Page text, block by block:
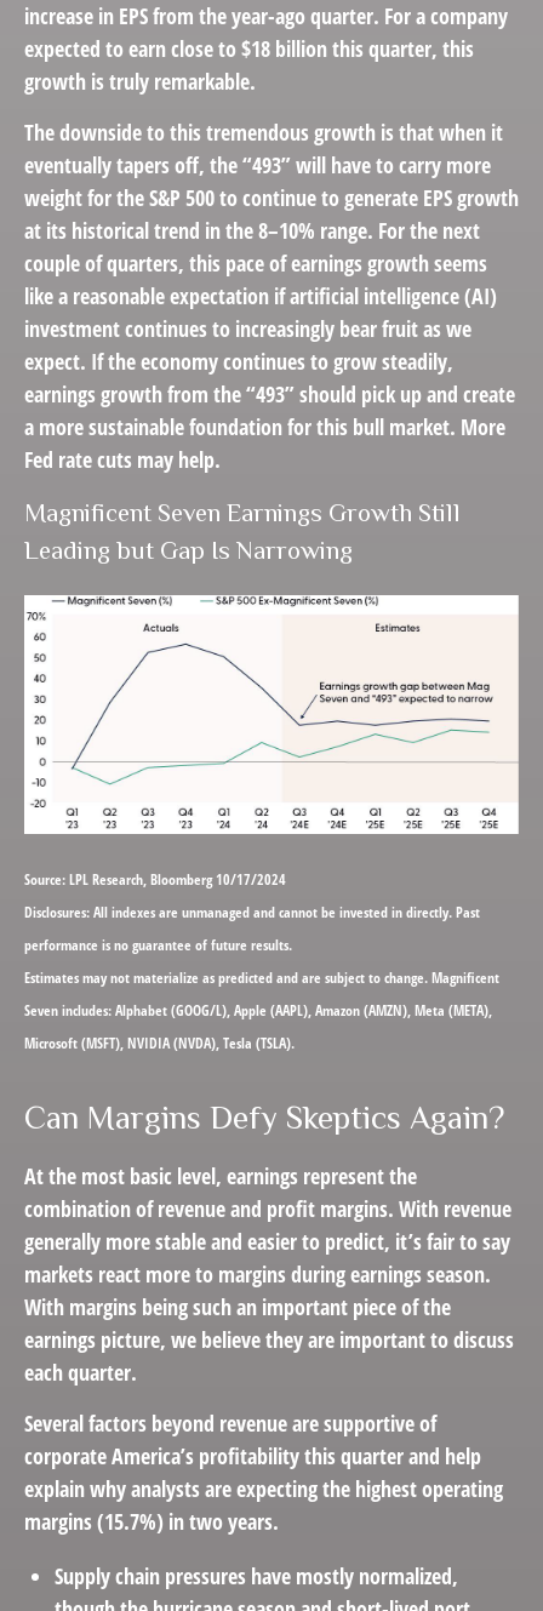
increase in EPS from the year-ago quarter. For a company
expected to earn close to $18 billion this quarter, this
growth is truly remarkable.
The downside to this tremendous growth is that when it
eventually tapers off, the “493” will have to carry more
weight for the S&P 500 to continue to generate EPS growth
at its historical trend in the 8–10% range. For the next
couple of quarters, this pace of earnings growth seems
like a reasonable expectation if artificial intelligence (AI)
investment continues to increasingly bear fruit as we
expect. If the economy continues to grow steadily,
earnings growth from the “493” should pick up and create
a more sustainable foundation for this bull market. More
Fed rate cuts may help.
Magnificent Seven Earnings Growth Still
Leading but Gap Is Narrowing
Source: LPL Research, Bloomberg 10/17/2024
Disclosures: All indexes are unmanaged and cannot be invested in directly. Past
performance is no guarantee of future results.
Estimates may not materialize as predicted and are subject to change. Magnificent
Seven includes: Alphabet (GOOG/L), Apple (AAPL), Amazon (AMZN), Meta (META),
Microsoft (MSFT), NVIDIA (NVDA), Tesla (TSLA).
Can Margins Defy Skeptics Again?
At the most basic level, earnings represent the
combination of revenue and profit margins. With revenue
generally more stable and easier to predict, it’s fair to say
markets react more to margins during earnings season.
With margins being such an important piece of the
earnings picture, we believe they are important to discuss
each quarter.
Several factors beyond revenue are supportive of
corporate America’s profitability this quarter and help
explain why analysts are expecting the highest operating
margins (15.7%) in two years.
Supply chain pressures have mostly normalized,